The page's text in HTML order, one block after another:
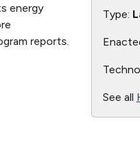
energy
reports.
Type:
See all